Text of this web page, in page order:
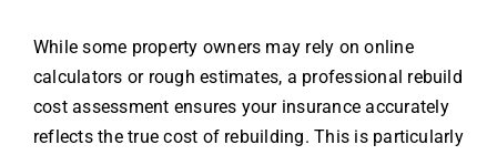
While some property owners may rely on online
calculators or rough estimates, a professional rebuild
cost assessment ensures your insurance accurately
reflects the true cost of rebuilding. This is particularly